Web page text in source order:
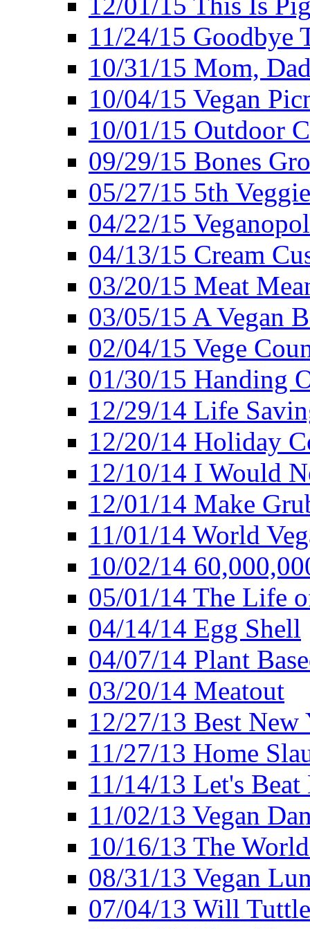
11/24/15 Goodbye
10/31/15 Mom,
10/04/15 Vegan
10/01/15 Outdoor
09/29/15 Bones
05/27/15 5th
04/22/15
04/13/15 Cream
03/20/15 Meat
03/05/15 A Vegan
02/04/15 Vege
01/30/15 Handing
12/29/14 Life
12/20/14 Holiday
12/10/14 I Would
12/01/14 Make
11/01/14 World
10/02/14
05/01/14 The Life
04/14/14 Egg Shell
04/07/14 Plant
03/20/14 Meatout
12/27/13 Best New
11/27/13 Home
11/14/13 Let's
11/02/13 Vegan
10/16/13 The
08/31/13 Vegan
07/04/13 Will